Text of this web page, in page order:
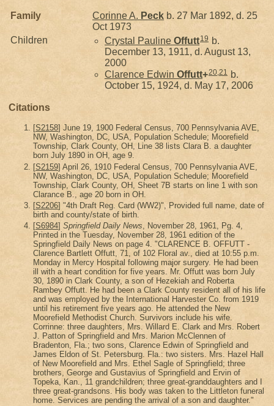
Family Corinne A. Peck b. 27 Mar 1892, d. 25
Oct 1973
Children
Crystal Pauline Offutt19 b.
December 13, 1911, d. August 13,
2000
Clarence Edwin Offutt+20,21 b.
October 15, 1924, d. May 17, 2006
Citations
[S2158] June 19, 1900 Federal Census, 700 Pennsylvania AVE,
NW, Washington, DC, USA, Population Schedule; Moorefield
Township, Clark County, OH, Line 38 lists Clara B. a daughter
born July 1890 in OH, age 9.
[S2159] April 26, 1910 Federal Census, 700 Pennsylvania AVE,
NW, Washington, DC, USA, Population Schedule; Moorefield
Township, Clark County, OH, Sheet 7B starts on line 1 with son
Clarance B., age 20 born in OH.
[S2206] "4th Draft Reg. Card (WW2)", Provided full name, date of
birth and county/state of birth.
[S6984] Springfield Daily News, November 28, 1961, Pg. 4,
Printed in the Tuesday, November 28, 1961 edition of the
Springfield Daily News on page 4. "CLARENCE B. OFFUTT -
Clarence Bartlett Offutt, 71, of 102 Floral av., died at 10:55 p.m.
Monday in Mercy Hospital following major surgery. He had been
ill with a heart condition for five years. Mr. Offutt was born July
30, 1890 in Clark County, a son of Hezekiah and Roberta
Rambey Offutt. He had been a Clark County resident all of his life
and was employed by the International Harvester Co. from 1919
until his retirement five years ago. He attended the New
Moorefield Methodist Church. Survivors include his wife.
Corrinne: three daughters, Mrs. Willard E. Clark and Mrs. Robert
J. Patton of Springfield and Mrs. Marion McClennen of
Bradenton, Fla.; two sons, Clarence Edwin of Springfield and
James Eldon of St. Petersburg. Fla.: two sisters. Mrs. Hazel Hall
of New Moorefield and Mrs. Ethel Sagle of Springfield; three
brothers, George and Gustavius of Springfield and Ervin of
Topeka, Kan., 11 grandchildren; three great-granddaughters and I
three great-grandsons. His body was taken to the Littleton funeral
home. Services are pending the arrival of a son and daughter."